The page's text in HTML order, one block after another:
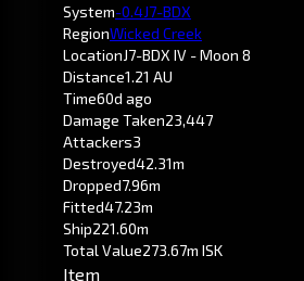
System-0.4J7-BDX
RegionWicked Creek
LocationJ7-BDX IV - Moon 8
Distance1.21 AU
Time60d ago
Damage Taken23,447
Attackers3
Destroyed42.31m
Dropped7.96m
Fitted47.23m
Ship221.60m
Total Value273.67m ISK
Item